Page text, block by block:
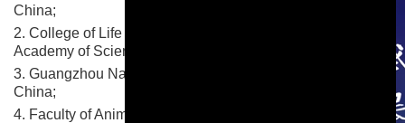
China;
2. College of Life Sciences, University of Chinese
Academy of Sciences, Beijing 100101, China;
3. Guangzhou National Laboratory, Guangzhou 510300,
China;
4. Faculty of Animal Science and Technology, Yunnan